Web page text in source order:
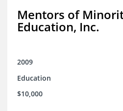
Mentors of
Education, Inc.
2009
Education
$10,000